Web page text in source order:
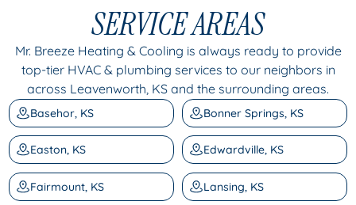
SERVICE AREAS
Mr. Breeze Heating & Cooling is always ready to provide
top-tier HVAC & plumbing services to our neighbors in
across Leavenworth, KS and the surrounding areas.
Basehor, KS Bonner Springs, KS
Easton, KS Edwardville, KS
Fairmount, KS Lansing, KS